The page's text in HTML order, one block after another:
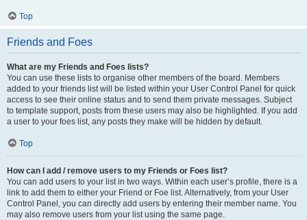
Top
Friends and Foes
What are my Friends and Foes lists?
You can use these lists to organise other members of the board. Members
added to your friends list will be listed within your User Control Panel for quick
access to see their online status and to send them private messages. Subject
to template support, posts from these users may also be highlighted. If you add
a user to your foes list, any posts they make will be hidden by default.
Top
How can I add / remove users to my Friends or Foes list?
You can add users to your list in two ways. Within each user’s profile, there is a
link to add them to either your Friend or Foe list. Alternatively, from your User
Control Panel, you can directly add users by entering their member name. You
may also remove users from your list using the same page.